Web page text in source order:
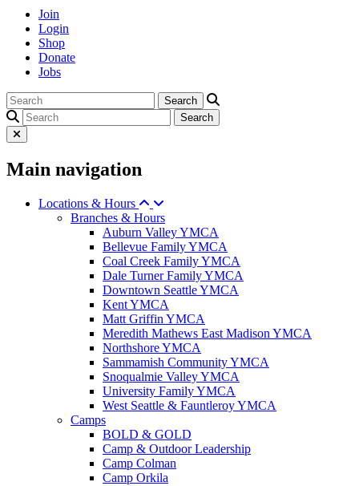
Join
Login
Shop
Donate
Jobs
Main navigation
Locations & Hours
Branches & Hours
Auburn Valley YMCA
Bellevue Family YMCA
Coal Creek Family YMCA
Dale Turner Family YMCA
Downtown Seattle YMCA
Kent YMCA
Matt Griffin YMCA
Meredith Mathews East Madison YMCA
Northshore YMCA
Sammamish Community YMCA
Snoqualmie Valley YMCA
University Family YMCA
West Seattle & Fauntleroy YMCA
Camps
BOLD & GOLD
Camp & Outdoor Leadership
Camp Colman
Camp Orkila